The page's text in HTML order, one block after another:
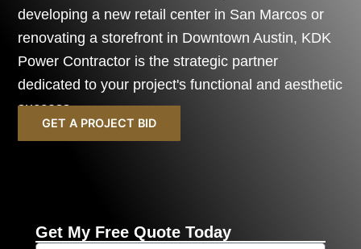
developing a new retail center in San Marcos or
renovating a storefront in Downtown Austin, KDK
Power Contractor is the strategic partner
dedicated to your project's functional and aesthetic
success.
GET A PROJECT BID
Get My Free Quote Today